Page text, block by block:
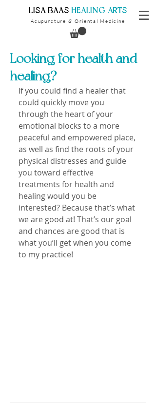
​LISA BAAS ​HEALING ARTS
Acupuncture & Oriental Medicine
Looking for health and
healing?
If you could find a healer that
could quickly move you
through the heart of your
emotional blocks to a more
peaceful and empowered place,
as well as find the roots of your
physical distresses and guide
you toward effective
treatments for health and
healing would you be
interested? Because that’s what
we are good at! That’s our goal
and chances are good that is
what you’ll get when you come
to my practice!